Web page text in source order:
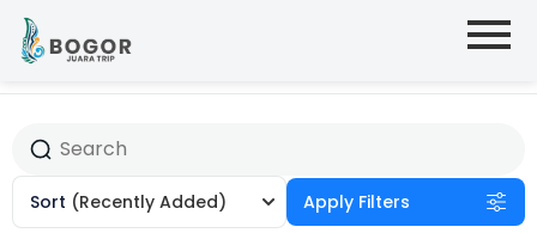
Sort (Recently Added) Apply Filters